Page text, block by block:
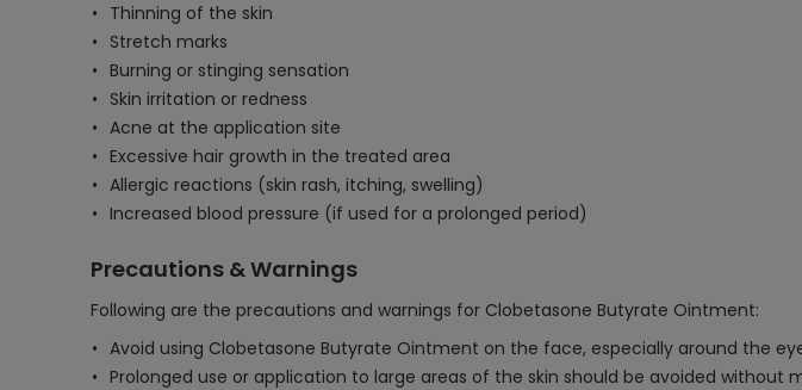
Thinning of the skin
Stretch marks
Burning or stinging sensation
Skin irritation or redness
Acne at the application site
Excessive hair growth in the treated area
Allergic reactions (skin rash, itching, swelling)
Increased blood pressure (if used for a prolonged period)
Precautions & Warnings
Following are the precautions and warnings for Clobetasone Butyrate Ointment:
Avoid using Clobetasone Butyrate Ointment on the face, especially around the
Prolonged use or application to large areas of the skin should be avoided without